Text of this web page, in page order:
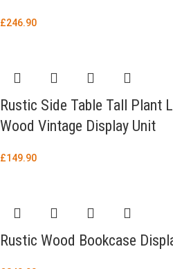
£246.90
Rustic Side Table Tall Plant
Wood Vintage Display Unit
£149.90
Rustic Wood Bookcase